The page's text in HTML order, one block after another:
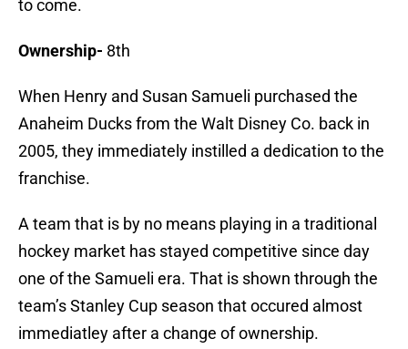
to come.
Ownership- 8th
When Henry and Susan Samueli purchased the
Anaheim Ducks from the Walt Disney Co. back in
2005, they immediately instilled a dedication to the
franchise.
A team that is by no means playing in a traditional
hockey market has stayed competitive since day
one of the Samueli era. That is shown through the
team’s Stanley Cup season that occured almost
immediatley after a change of ownership.